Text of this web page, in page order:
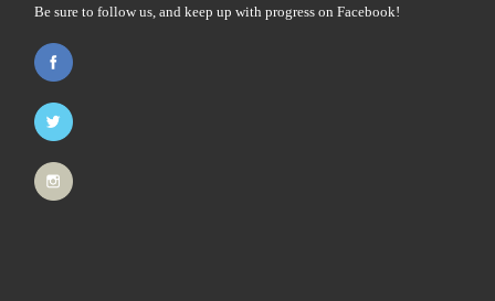
Be sure to follow us, and keep up with progress on Facebook!